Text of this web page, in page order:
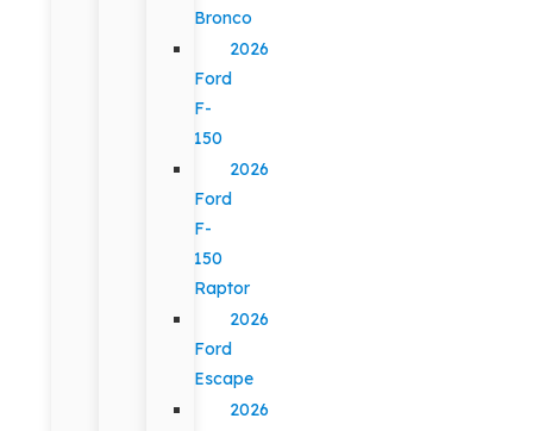
Bronco
2026
Ford
F-
150
2026
Ford
F-
150
Raptor
2026
Ford
Escape
2026